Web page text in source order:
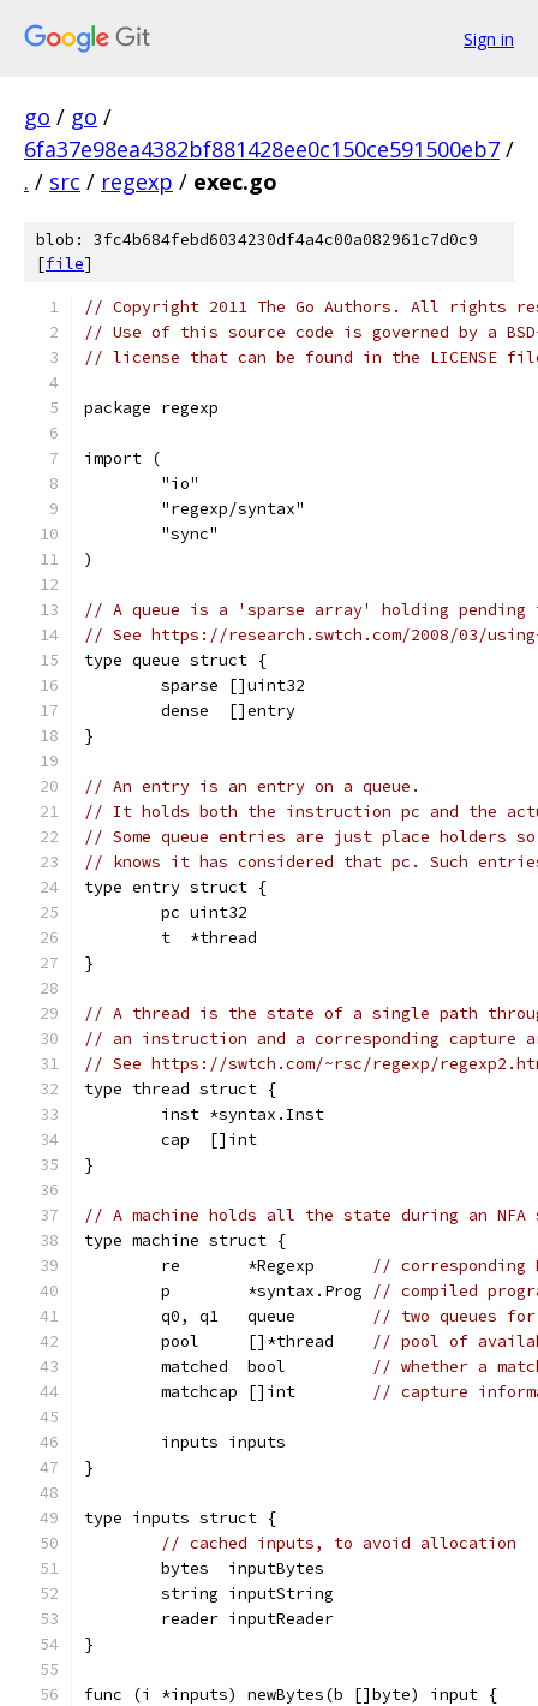
Sign in
go / go /
6fa37e98ea4382bf881428ee0c150ce591500eb7 /
. / src / regexp / exec.go
blob: 3fc4b684febd6034230df4a4c00a082961c7d0c9
[file]
// Copyright 2011 The Go Authors. All rights
// Use of this source code is governed by a
// license that can be found in the LICENSE
package regexp
import (
	"io"
	"regexp/syntax"
	"sync"
)
// A queue is a 'sparse array' holding pending
// See https://research.swtch.com/2008/03/
type queue struct {
	sparse []uint32
	dense  []entry
}
// An entry is an entry on a queue.
// It holds both the instruction pc and the
// Some queue entries are just place holders
// knows it has considered that pc. Such
type entry struct {
	pc uint32
	t  *thread
}
// A thread is the state of a single path
// an instruction and a corresponding capture
// See https://swtch.com/~rsc/regexp/
type thread struct {
	inst *syntax.Inst
	cap  []int
}
// A machine holds all the state during an
type machine struct {
	re       *Regexp
// corresponding
	p        *syntax.Prog
// compiled
	q0, q1   queue
// two queues
	pool     []*thread
// pool of
	matched  bool
// whether a
	matchcap []int
// capture
	inputs inputs
}
type inputs struct {
// cached inputs, to avoid allocation
	bytes  inputBytes
	string inputString
	reader inputReader
}
func (i *inputs) newBytes(b []byte) input {